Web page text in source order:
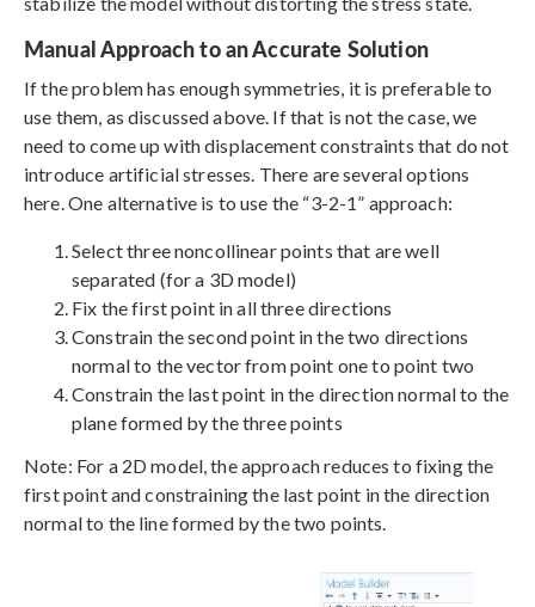
Manual Approach to an Accurate Solution
If the problem has enough symmetries, it is preferable to
use them, as discussed above. If that is not the case, we
need to come up with displacement constraints that do not
introduce artificial stresses. There are several options
here. One alternative is to use the “3-2-1” approach:
Select three noncollinear points that are well
separated (for a 3D model)
Fix the first point in all three directions
Constrain the second point in the two directions
normal to the vector from point one to point two
Constrain the last point in the direction normal to the
plane formed by the three points
Note: For a 2D model, the approach reduces to fixing the
first point and constraining the last point in the direction
normal to the line formed by the two points.